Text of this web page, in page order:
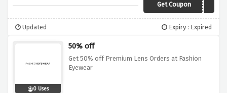
Get Coupon
WELCOME15
Updated Expiry : Expired
0 Uses
50% off
Get 50% off Premium Lens Orders at Fashion
Eyewear